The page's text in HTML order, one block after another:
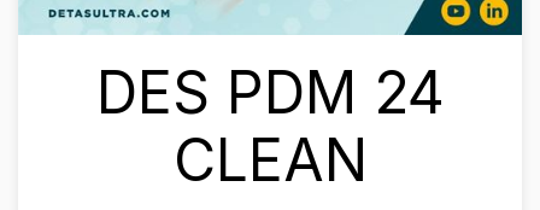
DES PDM 24
CLEAN